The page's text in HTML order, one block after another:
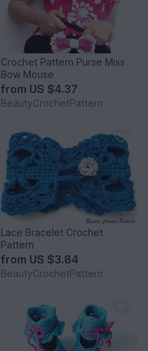
Crochet Pattern Purse Miss
Bow Mouse
from US $4.37
BeautyCrochetPattern
Lace Bracelet Crochet
Pattern
from US $3.84
BeautyCrochetPattern